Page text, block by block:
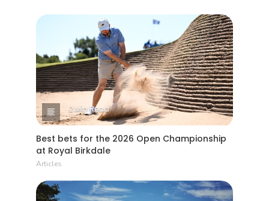
2 Min Read
Best bets for the 2026 Open Championship
at Royal Birkdale
Articles